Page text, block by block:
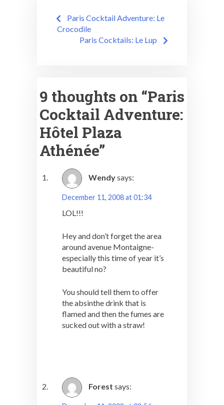
Post
navigation
Paris Cocktail Adventure: Le
Crocodile
Paris Cocktails: Le Lup
9 thoughts on “Paris
Cocktail Adventure:
Hôtel Plaza
Athénée”
Wendysays:
December 11, 2008 at 01:34
LOL!!!
Hey and don’t forget the area
around avenue Montaigne-
especially this time of year it’s
beautiful no?
You should tell them to offer
the absinthe drink that is
flamed and then the fumes are
sucked out with a straw!
Forest says: